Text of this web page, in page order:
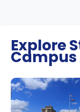
Explore
Campus